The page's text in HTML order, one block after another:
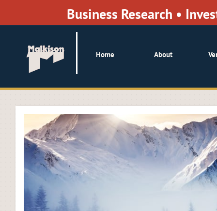
Business Research •
Home About